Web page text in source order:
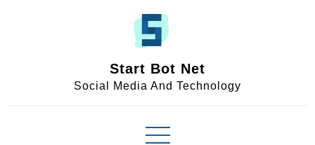
Start Bot Net
Social Media And Technology